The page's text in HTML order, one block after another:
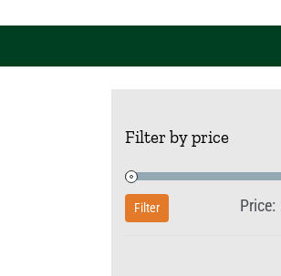
Filter by price
Filter Price: